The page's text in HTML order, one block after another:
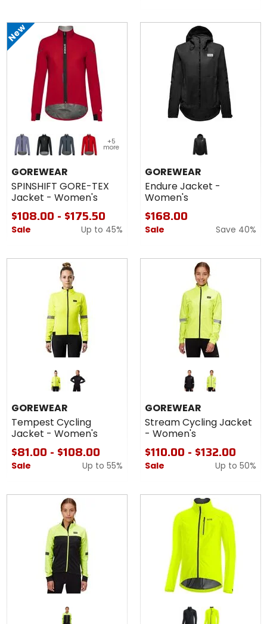
New
Colors for
GOREWEAR
SPINSHIFT
GORE-TEX
Jacket -
Women's
amethyst grey black lab graphite
lab red
+5
more
GOREWEAR
SPINSHIFT GORE-TEX
Jacket - Women's
$108.00 - $175.50
Sale Up to 45%
GOREWEAR
Endure Jacket -
Women's
$168.00
Sale Save 40%
Colors for
GOREWEAR
Tempest
Cycling
Jacket -
Women's
neon yellow black
GOREWEAR
Tempest Cycling
Jacket - Women's
$81.00 - $108.00
Sale Up to 55%
Colors for
GOREWEAR
Cycling
Jacket -
Women's
black neon yellow
GOREWEAR
Stream Cycling Jacket
- Women's
$110.00 - $132.00
Sale Up to 50%
Colors for
GOREWEAR